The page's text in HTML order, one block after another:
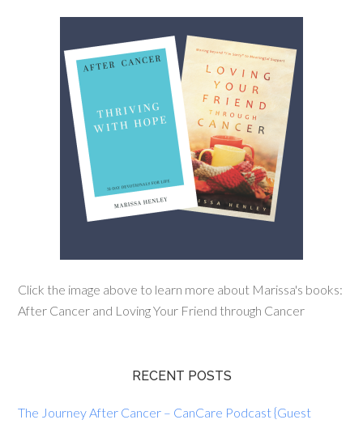
Click the image above to learn more about Marissa's books:
After Cancer and Loving Your Friend through Cancer
RECENT POSTS
The Journey After Cancer – CanCare Podcast {Guest